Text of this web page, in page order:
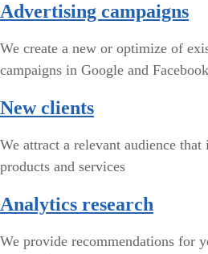
Advertising campaigns
We create a new or optimize of
campaigns in Google and Facebook
New clients
We attract a relevant audience
products and services
Analytics research
We provide recommendations for